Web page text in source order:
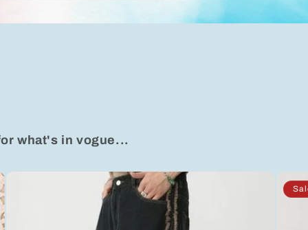
what's in vogue...